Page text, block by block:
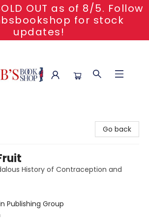
OUT as of 8/5. Follow
for stock
updates!
Go back
History of Contraception and
Publishing Group